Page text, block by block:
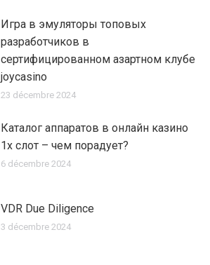
Игра в эмуляторы топовых
разработчиков в
сертифицированном азартном клубе
joycasino
23 décembre 2024
Каталог аппаратов в онлайн казино
1х слот – чем порадует?
6 décembre 2024
VDR Due Diligence
3 décembre 2024